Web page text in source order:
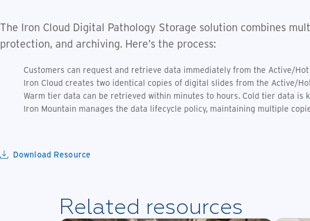
The Iron Cloud Digital Pathology Storage solution combines
protection, and archiving. Here’s the process:
Customers can request and retrieve data immediately from the Active/
Iron Cloud creates two identical copies of digital slides from the Active/
Warm tier data can be retrieved within minutes to hours. Cold tier data
Iron Mountain manages the data lifecycle policy, maintaining multiple
Download Resource
Related resources